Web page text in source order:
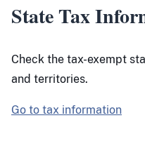
State Tax
Check the tax-exempt
and territories.
Go to tax information